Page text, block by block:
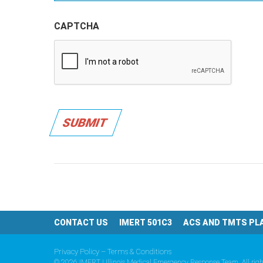
CAPTCHA
SUBMIT
CONTACT US IMERT 501C3 ACS AND TMTS
Privacy Policy – Terms & Conditions